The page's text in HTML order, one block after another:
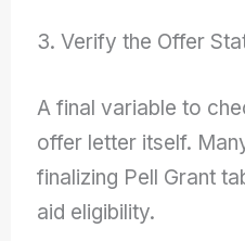
3. Verify the Offer
A final variable to
offer letter itself.
finalizing Pell Grant
aid eligibility.